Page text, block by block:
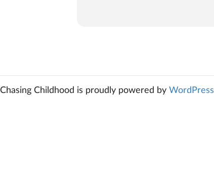
Chasing Childhood is proudly powered by WordPress